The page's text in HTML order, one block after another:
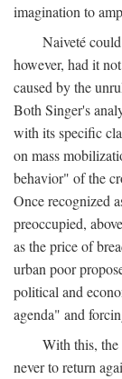
imagination to
Naiveté
however, had it
caused by the
Both Singer's
with its specific
on mass
behavior" of the
Once recognized
preoccupied,
as the price of
urban poor
political and
agenda" and
With this,
never to return